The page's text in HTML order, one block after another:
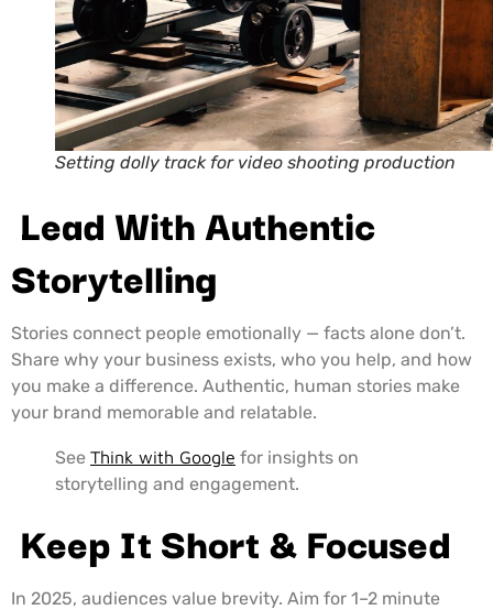
Setting dolly track for video shooting production
Lead With Authentic
Storytelling
Stories connect people emotionally — facts alone don’t.
Share why your business exists, who you help, and how
you make a difference. Authentic, human stories make
your brand memorable and relatable.
See Think with Google for insights on
storytelling and engagement.
Keep It Short & Focused
In 2025, audiences value brevity. Aim for 1–2 minute